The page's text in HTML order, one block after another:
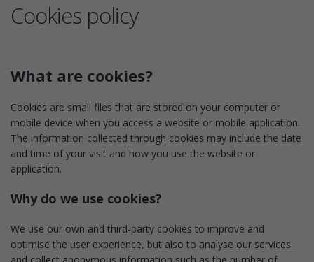
Cookies policy
What are cookies?
Cookies are small files that are stored on your computer or
mobile device when you access a website or mobile application.
The information collected through cookies may include the date
and time of your visit and how you use the website or
application.
Why do we use cookies?
We use our own and third-party cookies to improve and
optimise the user experience, but also to analyse our services